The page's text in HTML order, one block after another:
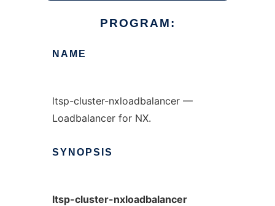
PROGRAM:
NAME
ltsp-cluster-nxloadbalancer —
Loadbalancer for NX.
SYNOPSIS
ltsp-cluster-nxloadbalancer